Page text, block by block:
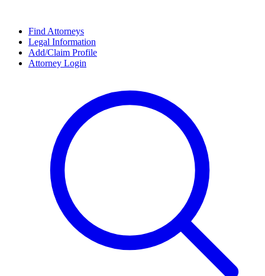
Find Attorneys
Legal Information
Add/Claim Profile
Attorney Login